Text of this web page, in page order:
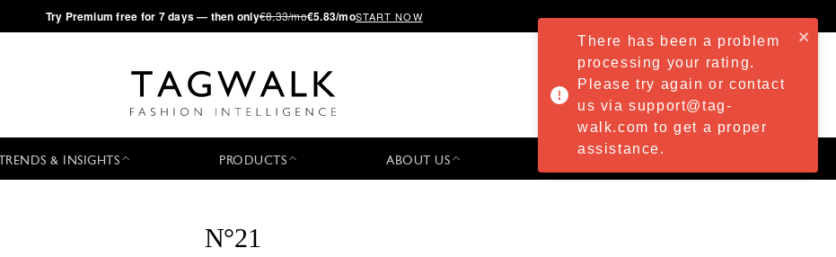
·Try Premium free for 7 days — then only€8.33/mo€5.83/moSTART NOW
TRENDS & INSIGHTS PRODUCTS ABOUT US
N°21
There has been a problem
processing your rating.
Please try again or contact
us via support@tag-
walk.com to get a proper
assistance.